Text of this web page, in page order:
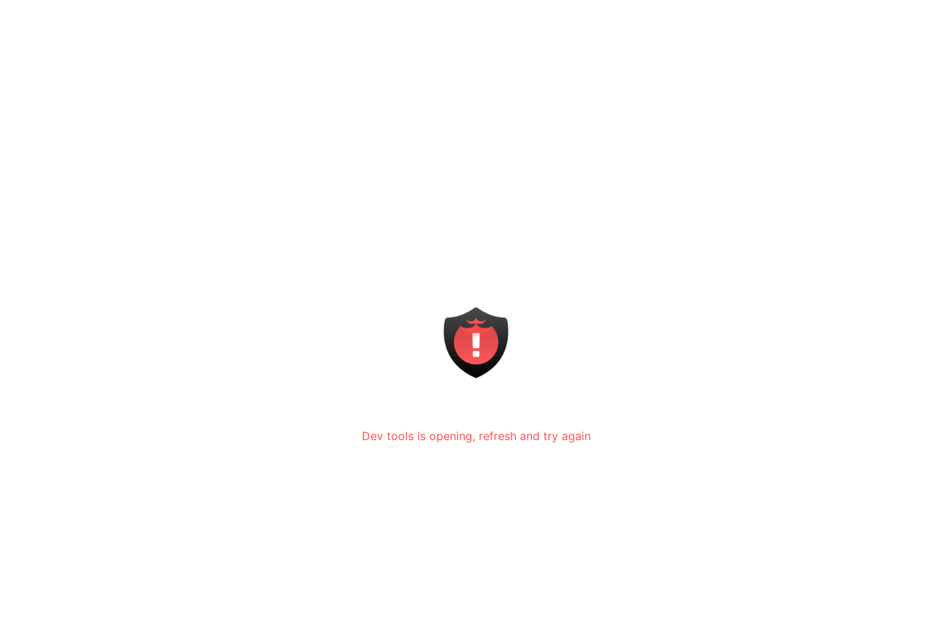
Dev tools is opening, refresh and try again